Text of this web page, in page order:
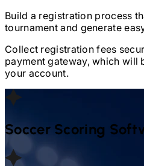
Build a registration process
tournament and generate
Collect registration fees
payment gateway, which will
your account.
Soccer Scoring